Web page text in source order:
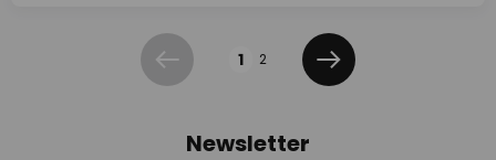
Previous 1 2
Next
Newsletter